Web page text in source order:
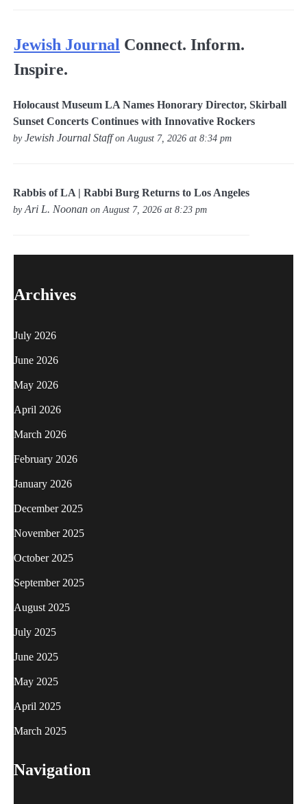
Jewish Journal Connect. Inform.
Inspire.
Holocaust Museum LA Names Honorary Director, Skirball
Sunset Concerts Continues with Innovative Rockers
byJewish Journal Staffon August 7, 2026 at 8:34 pm
Rabbis of LA | Rabbi Burg Returns to Los Angeles
byAri L. Noonan on August 7, 2026 at 8:23 pm
Archives
July 2026
June 2026
May 2026
April 2026
March 2026
February 2026
January 2026
December 2025
November 2025
October 2025
September 2025
August 2025
July 2025
June 2025
May 2025
April 2025
March 2025
Navigation